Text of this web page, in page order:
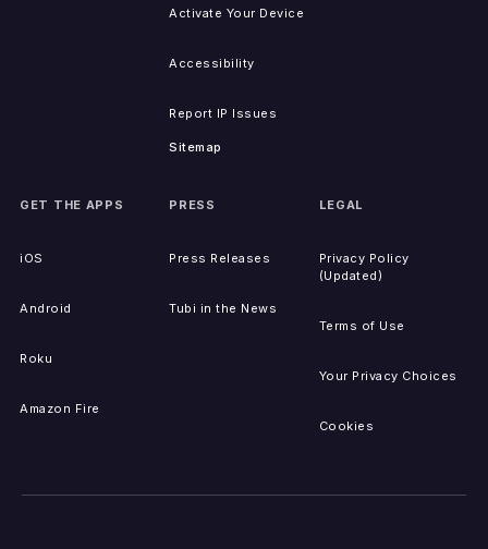
Activate Your Device
Accessibility
Report IP Issues
Sitemap
GET THE APPS
iOS
Android
Roku
Amazon Fire
PRESS
Press Releases
Tubi in the News
LEGAL
Privacy Policy
(Updated)
Terms of Use
Your Privacy Choices
Cookies